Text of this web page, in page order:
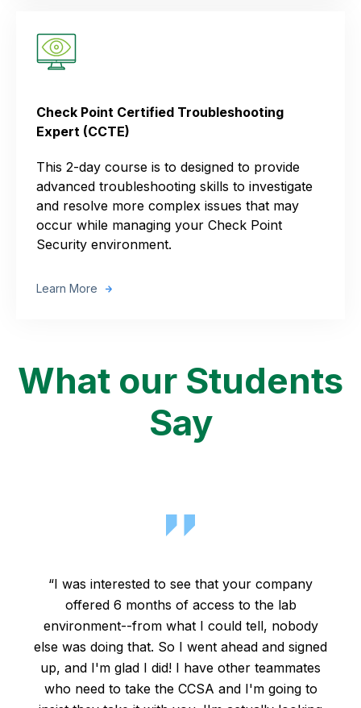
Check Point Certified Troubleshooting
Expert (CCTE)
This 2-day course is to designed to provide
advanced troubleshooting skills to investigate
and resolve more complex issues that may
occur while managing your Check Point
Security environment.
Learn More
What our Students
Say
“I was interested to see that your company
offered 6 months of access to the lab
environment--from what I could tell, nobody
else was doing that. So I went ahead and signed
up, and I'm glad I did! I have other teammates
who need to take the CCSA and I'm going to